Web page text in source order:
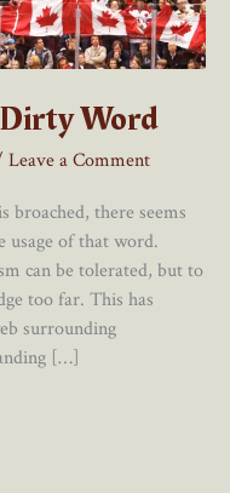
Word
Leave a Comment
broached, there seems
usage of that word.
can be tolerated, but to
too far. This has
surrounding
[…]